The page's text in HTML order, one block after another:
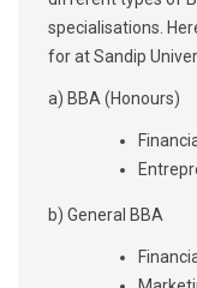
specialisations.
for at Sandip
a) BBA (Honours)
b) General BBA